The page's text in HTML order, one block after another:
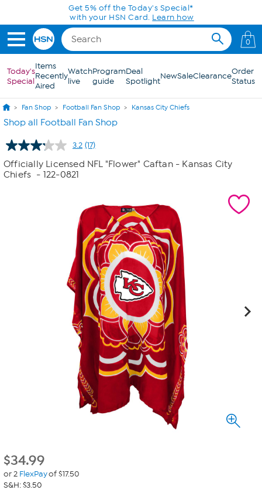
Skip to Main Content
0
Today's
Special
Items
Recently
Aired
Watch
live
Program
guide
Deal
SpotlightNewSaleClearanceOrder
Status
Fan Shop Football Fan Shop Kansas City Chiefs
Shop all Football Fan Shop
3.2 Read
17
Reviews.
(17)
Officially Licensed NFL "Flower" Caftan - Kansas City
Chiefs - 122-0821
$34.99
or 2 FlexPayof $17.50
S&H: $3.50